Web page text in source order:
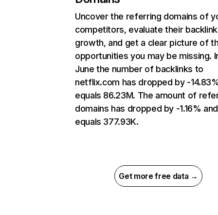
Uncover the referring domains of
competitors, evaluate their backlink
growth, and get a clear picture of
opportunities you may be missing.
June the number of backlinks to
netflix.com has dropped by -
equals 86.23M. The amount of
domains has dropped by -1.16% and
equals 377.93K.
Get more free data →